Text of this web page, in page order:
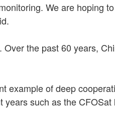
We are hoping
the past 60 years,
example of deep
such as the